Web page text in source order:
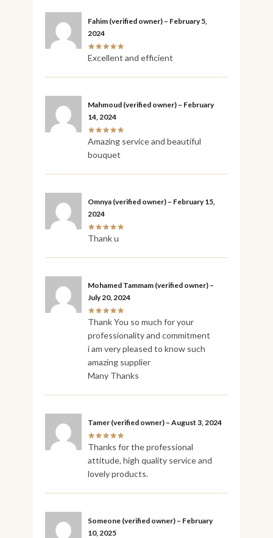
Fahim (verified owner) – February 5,
2024
Excellent and efficient
Mahmoud (verified owner) – February
14, 2024
Amazing service and beautiful
bouquet
Omnya (verified owner) – February 15,
2024
Thank u
Mohamed Tammam (verified owner) –
July 20, 2024
Thank You so much for your
professionality and commitment
i am very pleased to know such
amazing supplier
Many Thanks
Tamer (verified owner) – August 3, 2024
Thanks for the professional
attitude, high quality service and
lovely products.
Someone (verified owner) – February
10, 2025